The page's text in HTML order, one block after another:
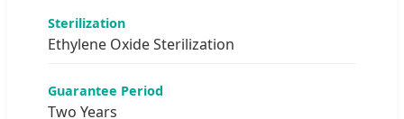
Sterilization
Ethylene Oxide Sterilization
Guarantee Period
Two Years